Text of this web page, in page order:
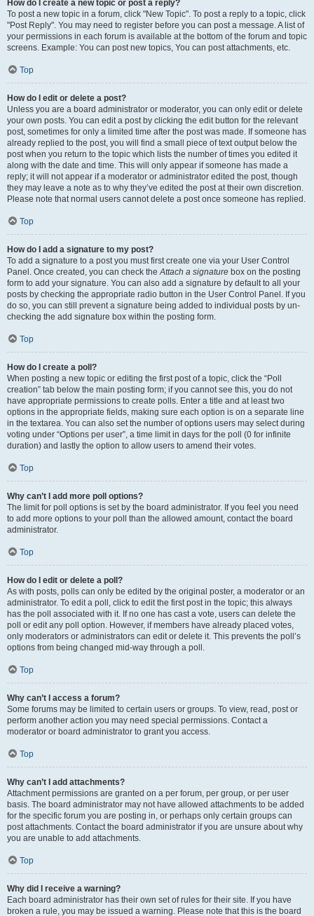
How do I create a new topic or post a reply?
To post a new topic in a forum, click "New Topic". To post a reply to a topic, click
"Post Reply". You may need to register before you can post a message. A list of
your permissions in each forum is available at the bottom of the forum and topic
screens. Example: You can post new topics, You can post attachments, etc.
Top
How do I edit or delete a post?
Unless you are a board administrator or moderator, you can only edit or delete
your own posts. You can edit a post by clicking the edit button for the relevant
post, sometimes for only a limited time after the post was made. If someone has
already replied to the post, you will find a small piece of text output below the
post when you return to the topic which lists the number of times you edited it
along with the date and time. This will only appear if someone has made a
reply; it will not appear if a moderator or administrator edited the post, though
they may leave a note as to why they’ve edited the post at their own discretion.
Please note that normal users cannot delete a post once someone has replied.
Top
How do I add a signature to my post?
To add a signature to a post you must first create one via your User Control
Panel. Once created, you can check theAttach a signature box on the posting
form to add your signature. You can also add a signature by default to all your
posts by checking the appropriate radio button in the User Control Panel. If you
do so, you can still prevent a signature being added to individual posts by un-
checking the add signature box within the posting form.
Top
How do I create a poll?
When posting a new topic or editing the first post of a topic, click the “Poll
creation” tab below the main posting form; if you cannot see this, you do not
have appropriate permissions to create polls. Enter a title and at least two
options in the appropriate fields, making sure each option is on a separate line
in the textarea. You can also set the number of options users may select during
voting under “Options per user”, a time limit in days for the poll (0 for infinite
duration) and lastly the option to allow users to amend their votes.
Top
Why can’t I add more poll options?
The limit for poll options is set by the board administrator. If you feel you need
to add more options to your poll than the allowed amount, contact the board
administrator.
Top
How do I edit or delete a poll?
As with posts, polls can only be edited by the original poster, a moderator or an
administrator. To edit a poll, click to edit the first post in the topic; this always
has the poll associated with it. If no one has cast a vote, users can delete the
poll or edit any poll option. However, if members have already placed votes,
only moderators or administrators can edit or delete it. This prevents the poll’s
options from being changed mid-way through a poll.
Top
Why can’t I access a forum?
Some forums may be limited to certain users or groups. To view, read, post or
perform another action you may need special permissions. Contact a
moderator or board administrator to grant you access.
Top
Why can’t I add attachments?
Attachment permissions are granted on a per forum, per group, or per user
basis. The board administrator may not have allowed attachments to be added
for the specific forum you are posting in, or perhaps only certain groups can
post attachments. Contact the board administrator if you are unsure about why
you are unable to add attachments.
Top
Why did I receive a warning?
Each board administrator has their own set of rules for their site. If you have
broken a rule, you may be issued a warning. Please note that this is the board